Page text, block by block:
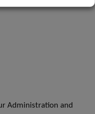
Administration and